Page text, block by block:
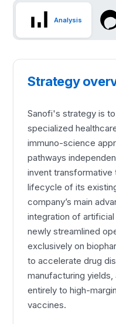
Analysis
Strategy
Sanofi's strategy is
specialized
immuno-science
pathways
invent transformative
lifecycle of its
company’s main
integration of
newly streamlined
exclusively on
to accelerate drug
manufacturing
entirely to high-
vaccines.